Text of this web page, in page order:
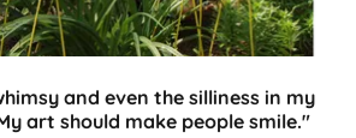
and even the silliness in my
art should make people smile."